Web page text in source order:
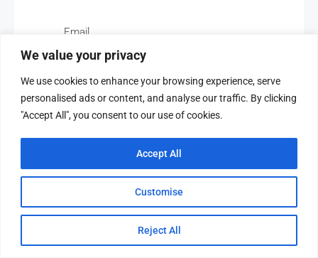
We value your privacy
We use cookies to enhance your browsing experience, serve
personalised ads or content, and analyse our traffic. By clicking
"Accept All", you consent to our use of cookies.
Customise
Reject All
Accept All
Email
Paloma For Rental